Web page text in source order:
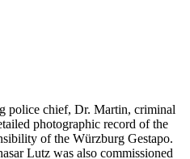
police chief, Dr. Martin, criminal
photographic record of the
of the Würzburg Gestapo.
Lutz was also commissioned